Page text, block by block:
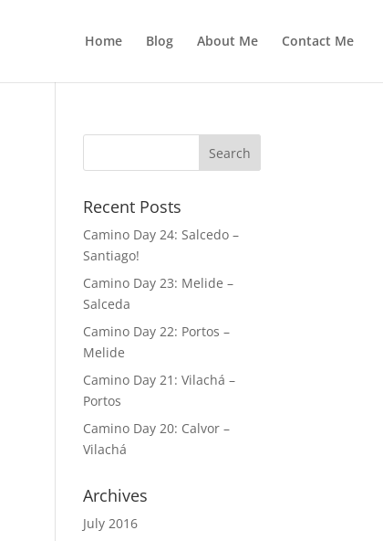
Home Blog About Me Contact Me
Recent Posts
Camino Day 24: Salcedo –
Santiago!
Camino Day 23: Melide –
Salceda
Camino Day 22: Portos –
Melide
Camino Day 21: Vilachá –
Portos
Camino Day 20: Calvor –
Vilachá
Archives
July 2016